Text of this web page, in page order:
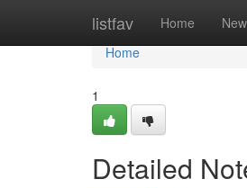
listfav Home New
Home
Home
1
Detailed